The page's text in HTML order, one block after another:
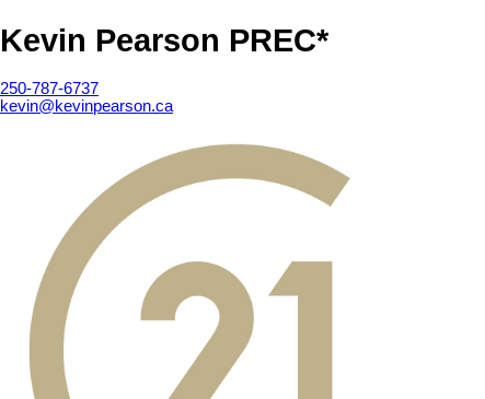
Kevin Pearson PREC*
250-787-6737
kevin@kevinpearson.ca